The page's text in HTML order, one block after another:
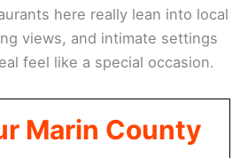
County.
for Anniversary
Highlights